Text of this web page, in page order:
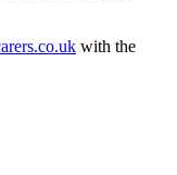
with the